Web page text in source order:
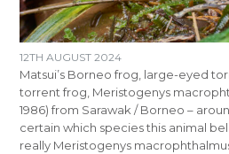
12TH AUGUST 2024
Matsui’s Borneo frog, large-eyed
torrent frog, Meristogenys
1986) from Sarawak / Borneo –
certain which species this animal
really Meristogenys